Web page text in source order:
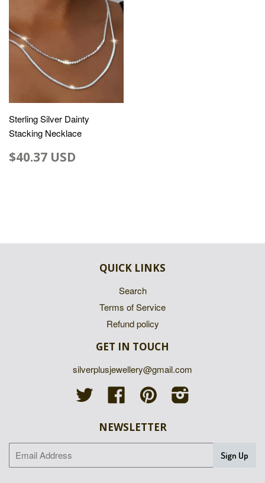
Sterling Silver Dainty
Stacking Necklace
$40.37 USD
QUICK LINKS
Search
Terms of Service
Refund policy
GET IN TOUCH
silverplusjewellery@gmail.com
Twitter
Facebook Pinterest
NEWSLETTER